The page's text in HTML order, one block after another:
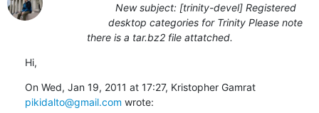
New subject: [trinity-devel] Registered
desktop categories for Trinity Please note
there is a tar.bz2 file attatched.
Hi,
On Wed, Jan 19, 2011 at 17:27, Kristopher Gamrat
pikidalto@gmail.com wrote: